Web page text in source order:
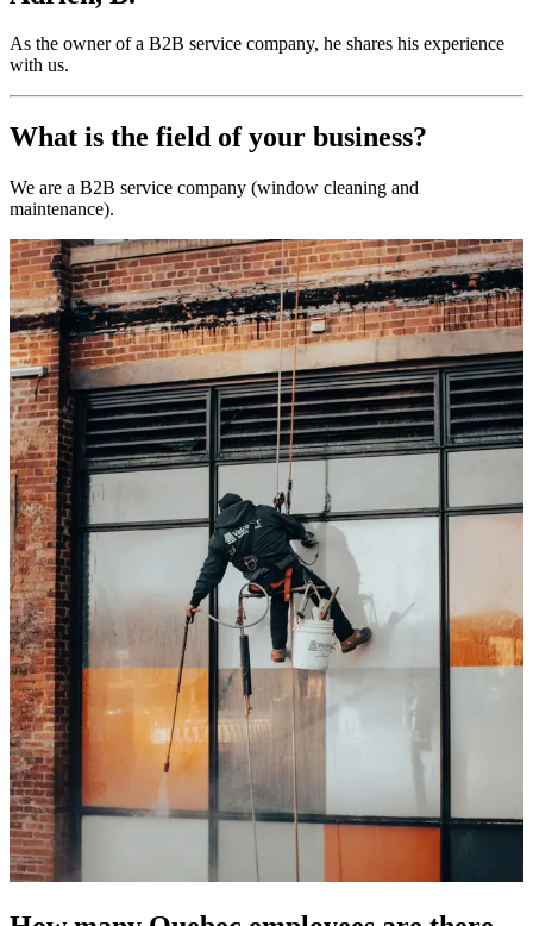
As the owner of a B2B service company, he shares his experience
with us.
What is the field of your business?
We are a B2B service company (window cleaning and
maintenance).